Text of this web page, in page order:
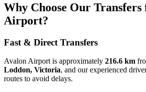
Why Choose Our Transfers
Airport?
Fast & Direct Transfers
Avalon Airport is approximately 216.6 km
Loddon, Victoria, and our experienced
routes to avoid delays.